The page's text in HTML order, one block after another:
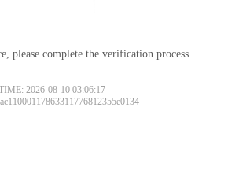
please complete the verification process.
2026-08-10 03:06:17